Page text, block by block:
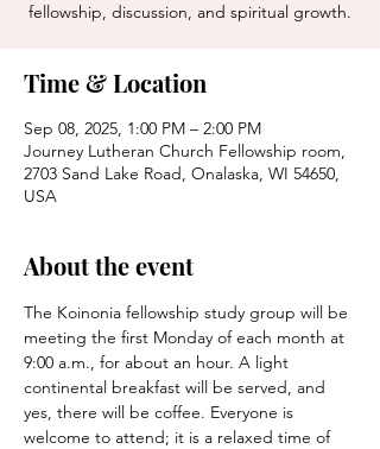
fellowship, discussion, and spiritual growth.
Time & Location
Sep 08, 2025, 1:00 PM – 2:00 PM
Journey Lutheran Church Fellowship room,
2703 Sand Lake Road, Onalaska, WI 54650,
USA
About the event
The Koinonia fellowship study group will be
meeting the first Monday of each month at
9:00 a.m., for about an hour. A light
continental breakfast will be served, and
yes, there will be coffee. Everyone is
welcome to attend; it is a relaxed time of